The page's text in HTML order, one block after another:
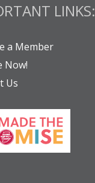
LINKS:
a Member
Now!
Us